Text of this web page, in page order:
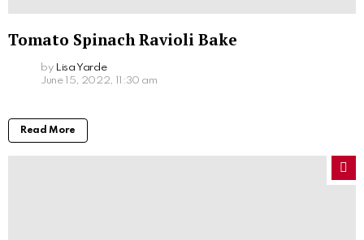
Tomato Spinach Ravioli Bake
by Lisa Yarde
June 15, 2022, 11:30 am
Read More